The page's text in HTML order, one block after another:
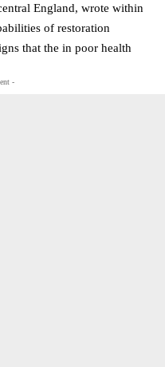
England, wrote within
of restoration
that the in poor health
-